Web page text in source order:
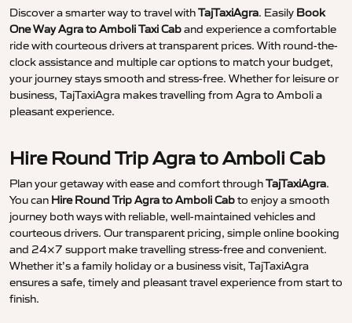
Discover a smarter way to travel withTajTaxiAgra. Easily Book
One Way Agra to Amboli Taxi Caband experience a comfortable
ride with courteous drivers at transparent prices. With round-the-
clock assistance and multiple car options to match your budget,
your journey stays smooth and stress-free. Whether for leisure or
business, TajTaxiAgra makes travelling from Agra to Amboli a
pleasant experience.
Hire Round Trip Agra to Amboli Cab
Plan your getaway with ease and comfort throughTajTaxiAgra.
You can Hire Round Trip Agra to Amboli Cabto enjoy a smooth
journey both ways with reliable, well-maintained vehicles and
courteous drivers. Our transparent pricing, simple online booking
and 24×7 support make travelling stress-free and convenient.
Whether it’s a family holiday or a business visit, TajTaxiAgra
ensures a safe, timely and pleasant travel experience from start to
finish.